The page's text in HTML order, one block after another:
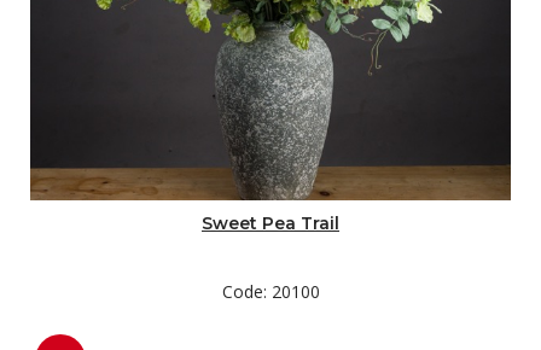
Sweet Pea Trail
Code: 20100